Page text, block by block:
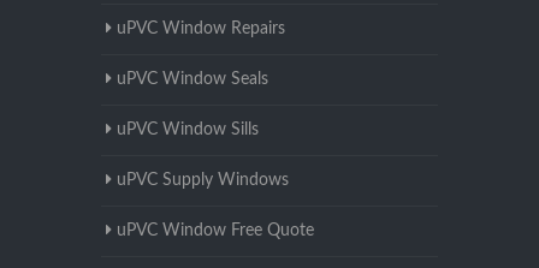
uPVC Window Repairs
uPVC Window Seals
uPVC Window Sills
uPVC Supply Windows
uPVC Window Free Quote